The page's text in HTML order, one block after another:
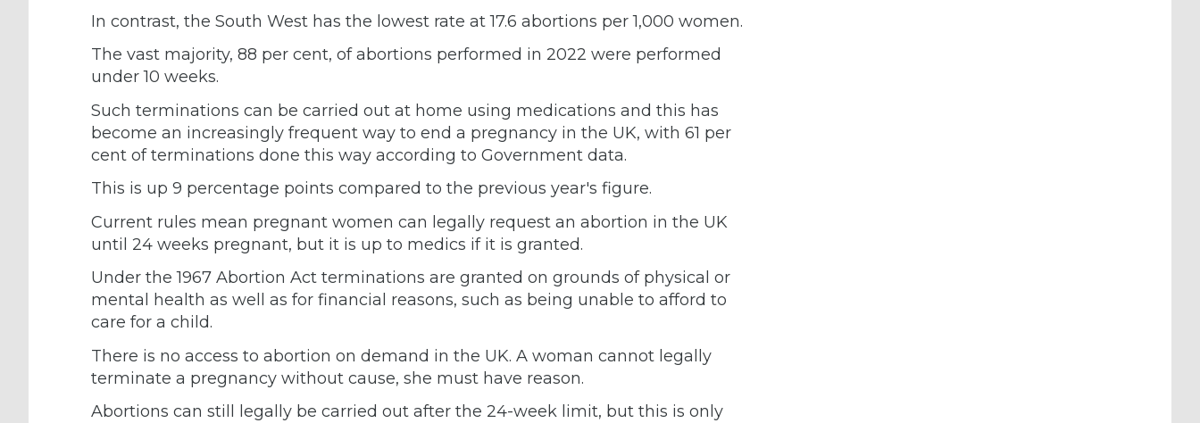
In contrast, the South West has the lowest rate at 17.6 abortions per 1,000 women.
The vast majority, 88 per cent, of abortions performed in 2022 were performed
under 10 weeks.
Such terminations can be carried out at home using medications and this has
become an increasingly frequent way to end a pregnancy in the UK, with 61 per
cent of terminations done this way according to Government data.
This is up 9 percentage points compared to the previous year's figure.
Current rules mean pregnant women can legally request an abortion in the UK
until 24 weeks pregnant, but it is up to medics if it is granted.
Under the 1967 Abortion Act terminations are granted on grounds of physical or
mental health as well as for financial reasons, such as being unable to afford to
care for a child.
There is no access to abortion on demand in the UK. A woman cannot legally
terminate a pregnancy without cause, she must have reason.
Abortions can still legally be carried out after the 24-week limit, but this is only